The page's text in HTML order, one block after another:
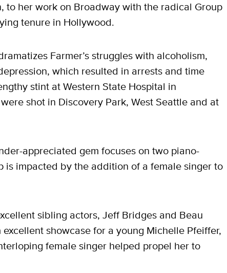
to her work on Broadway with the radical Group
tenure in Hollywood.
Farmer’s struggles with alcoholism,
which resulted in arrests and time
stint at Western State Hospital in
shot in Discovery Park, West Seattle and at
appreciated gem focuses on two piano-
is impacted by the addition of a female singer to
sibling actors, Jeff Bridges and Beau
showcase for a young Michelle Pfeiffer,
female singer helped propel her to